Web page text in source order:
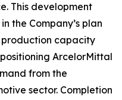
This development
the Company’s plan
capacity
ArcelorMittal
from the
sector. Completion